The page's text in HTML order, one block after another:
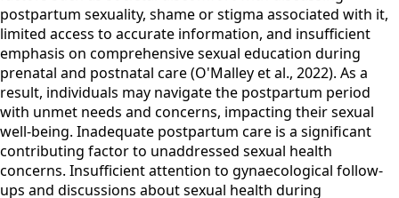
postpartum sexuality, shame or stigma associated with it,
limited access to accurate information, and insufficient
emphasis on comprehensive sexual education during
prenatal and postnatal care (O'Malley et al., 2022). As a
result, individuals may navigate the postpartum period
with unmet needs and concerns, impacting their sexual
well-being. Inadequate postpartum care is a significant
contributing factor to unaddressed sexual health
concerns. Insufficient attention to gynaecological follow-
ups and discussions about sexual health during